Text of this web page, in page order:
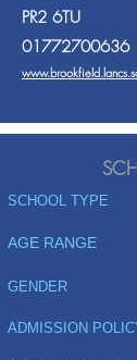
PR2 6TU
01772700636
SCHOOL TYPE
AGE RANGE
GENDER
ADMISSION